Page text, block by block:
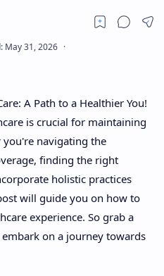
A Path to a Healthier You!
is crucial for maintaining
navigating the
finding the right
holistic practices
will guide you on how to
experience. So grab a
on a journey towards